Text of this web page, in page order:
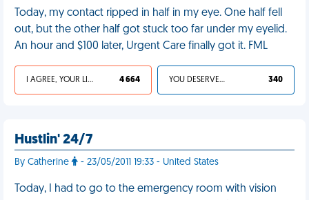
Today, my contact ripped in half in my eye. One half fell
out, but the other half got stuck too far under my eyelid.
An hour and $100 later, Urgent Care finally got it. FML
I AGREE, YOUR LIFE SUCKS 4 664 YOU DESERVED IT 340
Hustlin' 24/7
By Catherine - 23/05/2011 19:33 - United States
Today, I had to go to the emergency room with vision